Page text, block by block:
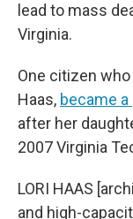
lead to mass
Virginia.
One citizen
Haas, became
after her
2007 Virginia
LORI HAAS
and high-